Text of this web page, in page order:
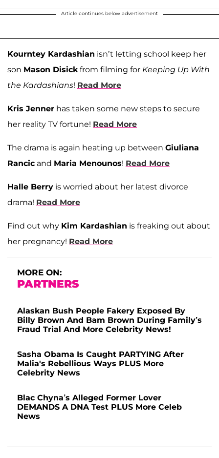
Article continues below advertisement
Kourntey Kardashian isn’t letting school keep her
son Mason Disick from filming for Keeping Up With
the Kardashians! Read More
Kris Jenner has taken some new steps to secure
her reality TV fortune! Read More
The drama is again heating up between Giuliana
Rancic and Maria Menounos! Read More
Halle Berry is worried about her latest divorce
drama! Read More
Find out why Kim Kardashian is freaking out about
her pregnancy! Read More
MORE ON:
PARTNERS
Alaskan Bush People Fakery Exposed By
Billy Brown And Bam Brown During Family’s
Fraud Trial And More Celebrity News!
Sasha Obama Is Caught PARTYING After
Malia's Rebellious Ways PLUS More
Celebrity News
Blac Chyna’s Alleged Former Lover
DEMANDS A DNA Test PLUS More Celeb
News